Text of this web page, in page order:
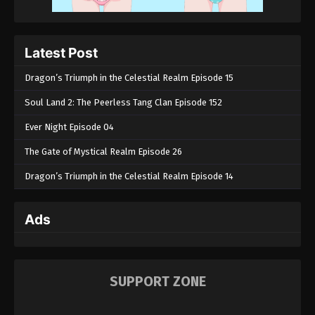
Latest Post
Dragon’s Triumph in the Celestial Realm Episode 15
Soul Land 2: The Peerless Tang Clan Episode 152
Ever Night Episode 04
The Gate of Mystical Realm Episode 26
Dragon’s Triumph in the Celestial Realm Episode 14
Ads
SUPPORT ZONE